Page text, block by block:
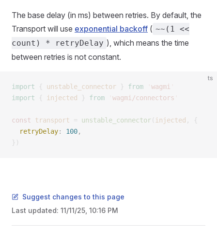
The base delay (in ms) between retries. By default, the
Transport will use exponential backoff ( ~~(1 <<
count) * retryDelay ), which means the time
between retries is not constant.
ts
import { unstable_connector } from wagmi
import { injected } from wagmi/connectors
const transport = unstable_connector( injected ,
{
  retryDelay
: 100,
})
Suggest changes to this page
Last updated: 11/11/25, 10:16 PM